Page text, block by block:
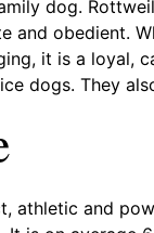
dog.
and obedient.
it is a loyal,
dogs. They
athletic and